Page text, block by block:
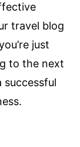
travel blog
just
to the next
successful